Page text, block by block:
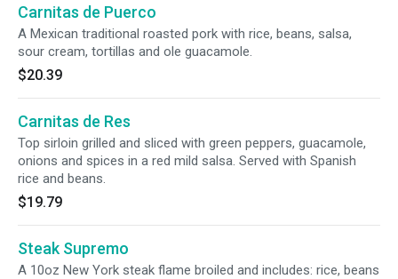
Carnitas de Puerco
A Mexican traditional roasted pork with rice, beans, salsa,
sour cream, tortillas and ole guacamole.
$20.39
Carnitas de Res
Top sirloin grilled and sliced with green peppers, guacamole,
onions and spices in a red mild salsa. Served with Spanish
rice and beans.
$19.79
Steak Supremo
A 10oz New York steak flame broiled and includes: rice, beans